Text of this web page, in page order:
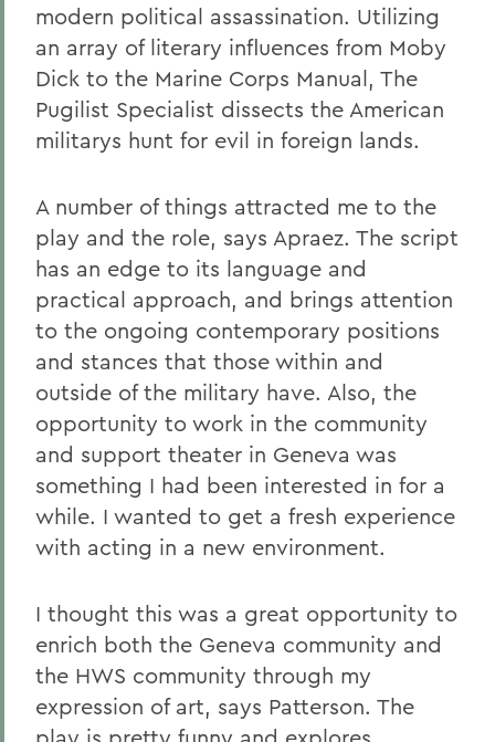
modern political assassination. Utilizing
an array of literary influences from Moby
Dick to the Marine Corps Manual, The
Pugilist Specialist dissects the American
militarys hunt for evil in foreign lands.
A number of things attracted me to the
play and the role, says Apraez. The script
has an edge to its language and
practical approach, and brings attention
to the ongoing contemporary positions
and stances that those within and
outside of the military have. Also, the
opportunity to work in the community
and support theater in Geneva was
something I had been interested in for a
while. I wanted to get a fresh experience
with acting in a new environment.
I thought this was a great opportunity to
enrich both the Geneva community and
the HWS community through my
expression of art, says Patterson. The